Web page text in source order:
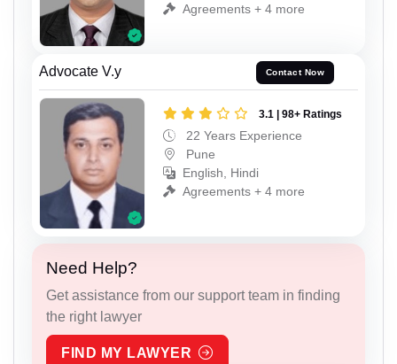
Agreements + 4 more
Advocate V.y Contact Now
3.1 | 98+ Ratings
22 Years Experience
Pune
English, Hindi
Agreements + 4 more
Need Help?
Get assistance from our support team in finding
the right lawyer
FIND MY LAWYER